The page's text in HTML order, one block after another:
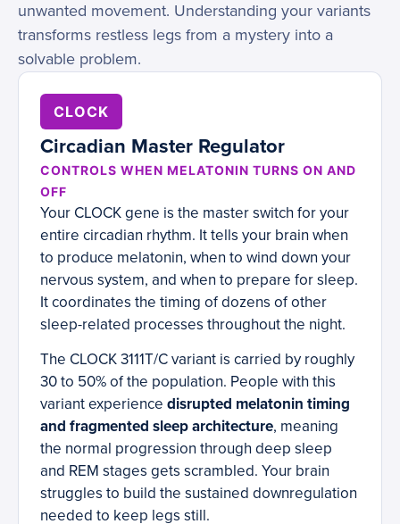
unwanted movement. Understanding your variants
transforms restless legs from a mystery into a
solvable problem.
CLOCK
Circadian Master Regulator
CONTROLS WHEN MELATONIN TURNS ON AND
OFF
Your CLOCK gene is the master switch for your
entire circadian rhythm. It tells your brain when
to produce melatonin, when to wind down your
nervous system, and when to prepare for sleep.
It coordinates the timing of dozens of other
sleep-related processes throughout the night.
The CLOCK 3111T/C variant is carried by roughly
30 to 50% of the population. People with this
variant experience disrupted melatonin timing
and fragmented sleep architecture, meaning
the normal progression through deep sleep
and REM stages gets scrambled. Your brain
struggles to build the sustained downregulation
needed to keep legs still.